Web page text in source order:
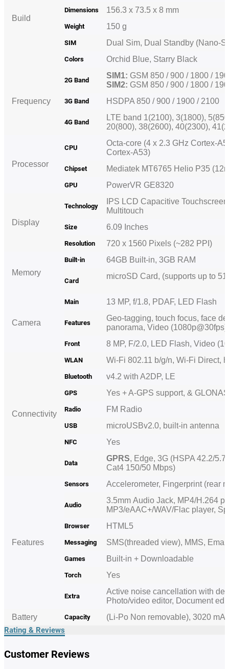
Build
Dimensions 156.3 x 73.5 x 8 mm
Weight 150 g
SIM Dual Sim, Dual Standby (Nano-
Colors Orchid Blue, Starry Black
Frequency
2G Band
SIM1: GSM 850 / 900 / 1800 /
SIM2: GSM 850 / 900 / 1800 /
3G Band HSDPA 850 / 900 / 1900 / 2100
4G Band
LTE band 1 (2100), 3(1800),
20(800), 38(2600), 40(2300),
Processor
CPU
Octa-core (4 x 2.3 GHz Cortex-
Cortex-A53)
Chipset Mediatek MT6765 Helio P35
GPU PowerVR GE8320
Display
Technology
IPS LCD Capacitive
Multitouch
Size 6.09 Inches
Resolution 720 x 1560 Pixels (~282 PPI)
Memory
Built-in 64GB Built-in, 3GB RAM
Card
microSD Card, (supports up to
Camera
Main 13 MP, f/1.8, PDAF, LED Flash
Features
Geo-tagging, touch focus, face
panorama, Video
Front 8 MP, F/2.0, LED Flash, Video
Connectivity
WLAN Wi-Fi 802.11 b/g/n, Wi-Fi Direct,
Bluetooth v4.2 with A2DP, LE
GPS Yes + A-GPS support, &
Radio FM Radio
USB microUSBv2.0, built-in antenna
NFC Yes
Data
GPRS , Edge, 3G (HSPA 42.2/
Cat4 150/50 Mbps)
Features
Sensors Accelerometer, Fingerprint (rear
Audio
3.5mm Audio Jack , MP4/H.264
MP3/eAAC+/WAV/Flac player,
Browser HTML5
Messaging SMS(threaded view), MMS,
Games Built-in + Downloadable
Torch Yes
Extra
Active noise cancellation with
Photo/video editor, Document
Battery
Capacity (Li-Po Non removable), 3020
Rating & Reviews
Customer Reviews